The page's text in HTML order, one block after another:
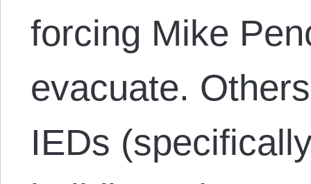
forcing Mike
evacuate.
IEDs